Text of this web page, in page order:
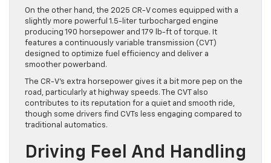
On the other hand, the 2025 CR-V comes equipped with a
slightly more powerful 1.5-liter turbocharged engine
producing 190 horsepower and 179 lb-ft of torque. It
features a continuously variable transmission (CVT)
designed to optimize fuel efficiency and deliver a
smoother powerband.
The CR-V’s extra horsepower gives it a bit more pep on the
road, particularly at highway speeds. The CVT also
contributes to its reputation for a quiet and smooth ride,
though some drivers find CVTs less engaging compared to
traditional automatics.
Driving Feel And Handling